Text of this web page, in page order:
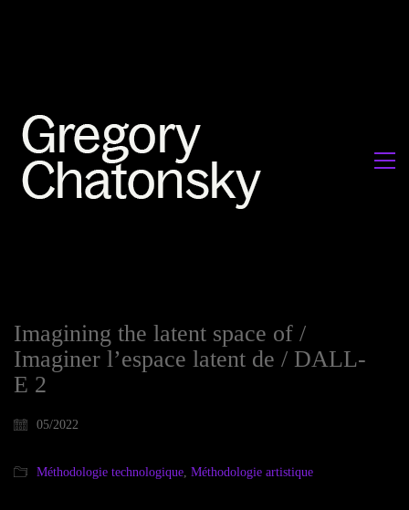
Imagining the latent space of /
Imaginer l’espace latent de / DALL-
E 2
05/2022
Méthodologie technologique, Méthodologie artistique